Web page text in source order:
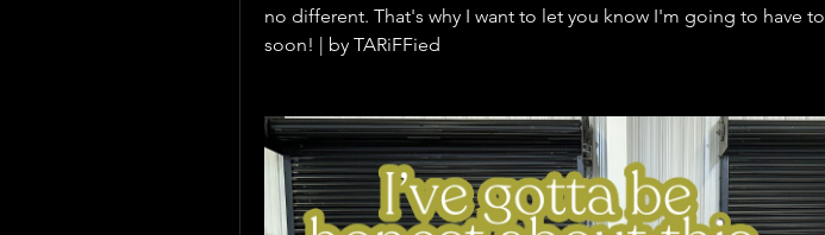
no different. That's why I want to let you know I'm going to have
soon! | by TARiFFied